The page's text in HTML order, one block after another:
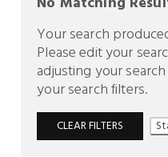
Your search
Please edit your
adjusting your
your search filters.
CLEAR FILTERS